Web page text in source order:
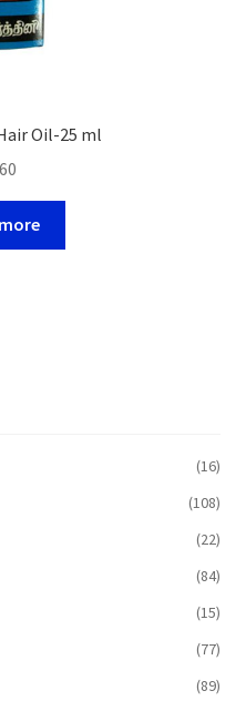
Oil-25 ml
(16)
(108)
(22)
(84)
(15)
(77)
(89)